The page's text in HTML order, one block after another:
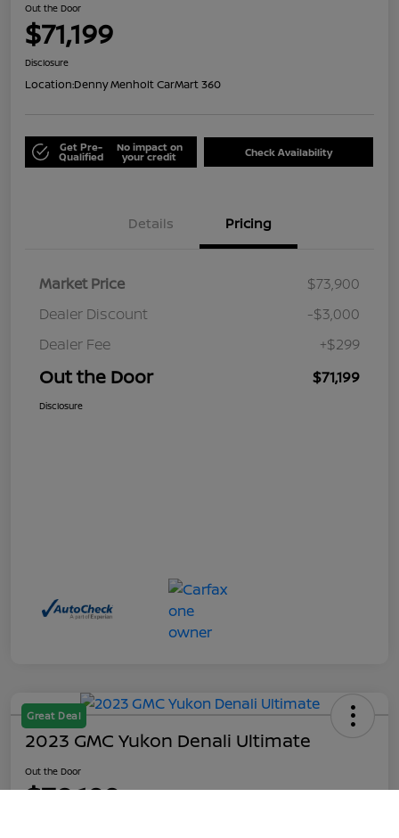
Out the Door
$71,199
Disclosure
Location:Denny Menholt CarMart 360
Get Pre-
Qualified
No impact on
your credit Check Availability
Details Pricing
Market Price
$73,900
Dealer Discount
-$3,000
Dealer Fee
+$299
Out the Door $71,199
Disclosure
Great Deal
2023 GMC Yukon Denali Ultimate
Out the Door
$70,199